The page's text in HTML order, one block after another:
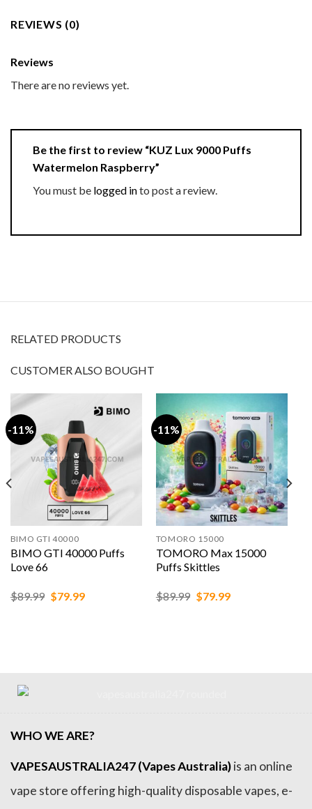
REVIEWS (0)
Reviews
There are no reviews yet.
Be the first to review “KUZ Lux 9000 Puffs
Watermelon Raspberry”
You must be logged into post a review.
RELATED PRODUCTS
CUSTOMER ALSO BOUGHT
-11%
BIMO GTI 40000
BIMO GTI 40000 Puffs
Love 66
$89.99 Original
price
$79.99Current
-11%
TOMORO 15000
TOMORO Max 15000
Puffs Skittles
$89.99 Original
price
$79.99Current
WHO WE ARE?
VAPESAUSTRALIA247 (Vapes Australia)is an online
vape store offering high-quality disposable vapes, e-